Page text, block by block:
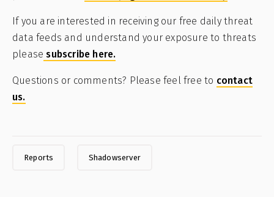
If you are interested in receiving our free daily threat
data feeds and understand your exposure to threats
please subscribe here.
Questions or comments? Please feel free to contact
us.
Reports Shadowserver